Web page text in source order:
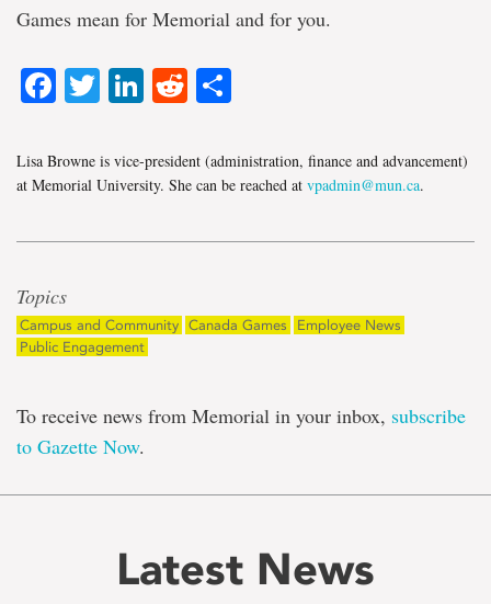
Games mean for Memorial and for you.
Facebook
TwitterLinkedIn
Reddit
Lisa Browne is vice-president (administration, finance and advancement)
at Memorial University. She can be reached at vpadmin@mun.ca.
Topics
Campus and Community Canada Games
Employee News
Public Engagement
To receive news from Memorial in your inbox, subscribe
to Gazette Now.
Latest News